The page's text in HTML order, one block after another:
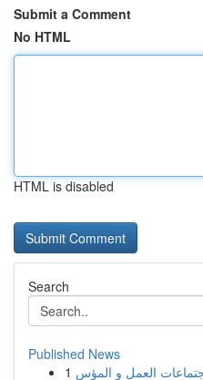
Submit a Comment
No HTML
HTML is disabled
Search
Published News
1